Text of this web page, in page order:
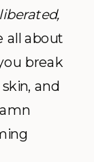
liberated,
all about
break
and